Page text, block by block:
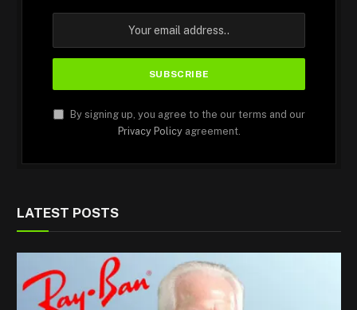
By signing up, you agree to the our terms and our
Privacy Policyagreement.
LATEST POSTS